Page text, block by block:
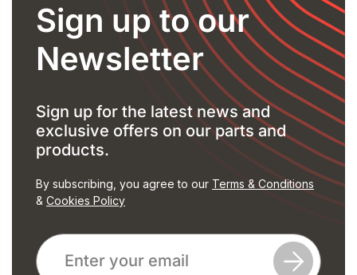
Sign up to our
Newsletter
Sign up for the latest news and
exclusive offers on our parts and
products.
By subscribing, you agree to our Terms & Conditions
& Cookies Policy